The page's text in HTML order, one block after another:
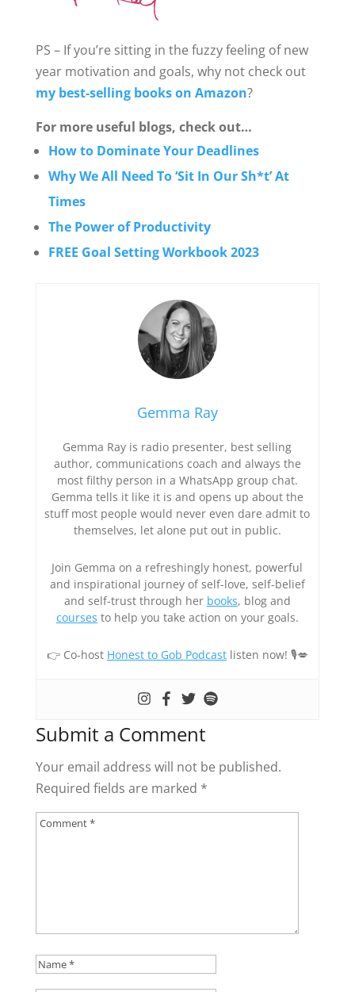
PS – If you’re sitting in the fuzzy feeling of new
year motivation and goals, why not check out
my best-selling books on Amazon?
For more useful blogs, check out…
How to Dominate Your Deadlines
Why We All Need To ‘Sit In Our Sh*t’ At
Times
The Power of Productivity
FREE Goal Setting Workbook 2023
Gemma Ray
Gemma Ray is radio presenter, best selling
author, communications coach and always the
most filthy person in a WhatsApp group chat.
Gemma tells it like it is and opens up about the
stuff most people would never even dare admit to
themselves, let alone put out in public.
Join Gemma on a refreshingly honest, powerful
and inspirational journey of self-love, self-belief
and self-trust through her books, blog and
courses to help you take action on your goals.
👉 Co-host Honest to Gob Podcastlisten now! 🎙💋
Submit a Comment
Your email address will not be published.
Required fields are marked *